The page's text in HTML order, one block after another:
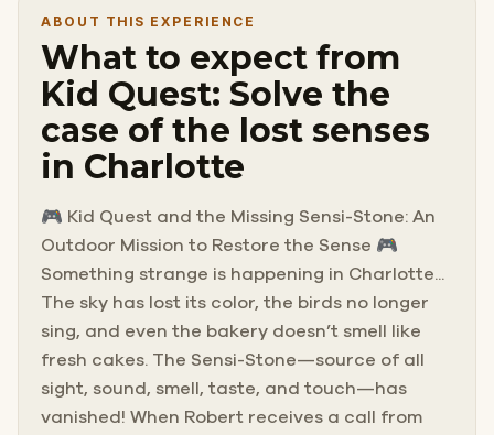
ABOUT THIS EXPERIENCE
What to expect from
Kid Quest: Solve the
case of the lost senses
in Charlotte
🎮 Kid Quest and the Missing Sensi-Stone: An
Outdoor Mission to Restore the Sense 🎮
Something strange is happening in Charlotte...
The sky has lost its color, the birds no longer
sing, and even the bakery doesn’t smell like
fresh cakes. The Sensi-Stone—source of all
sight, sound, smell, taste, and touch—has
vanished! When Robert receives a call from